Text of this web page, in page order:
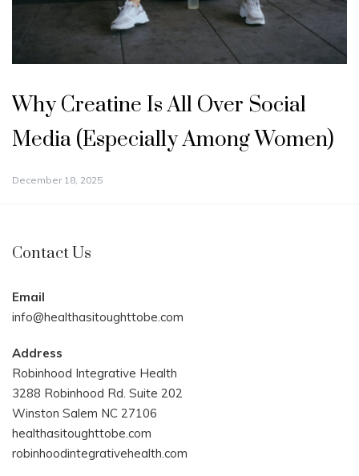
Why Creatine Is All Over Social
Media (Especially Among Women)
December 18, 2025
Contact Us
Email
info@healthasitoughttobe.com
Address
Robinhood Integrative Health
3288 Robinhood Rd. Suite 202
Winston Salem NC 27106
healthasitoughttobe.com
robinhoodintegrativehealth.com